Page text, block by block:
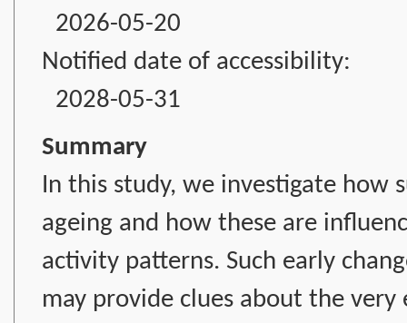
2026-05-20
Notified date of accessibility:
2028-05-31
Summary
In this study, we investigate how
ageing and how these are
activity patterns. Such early
may provide clues about the very